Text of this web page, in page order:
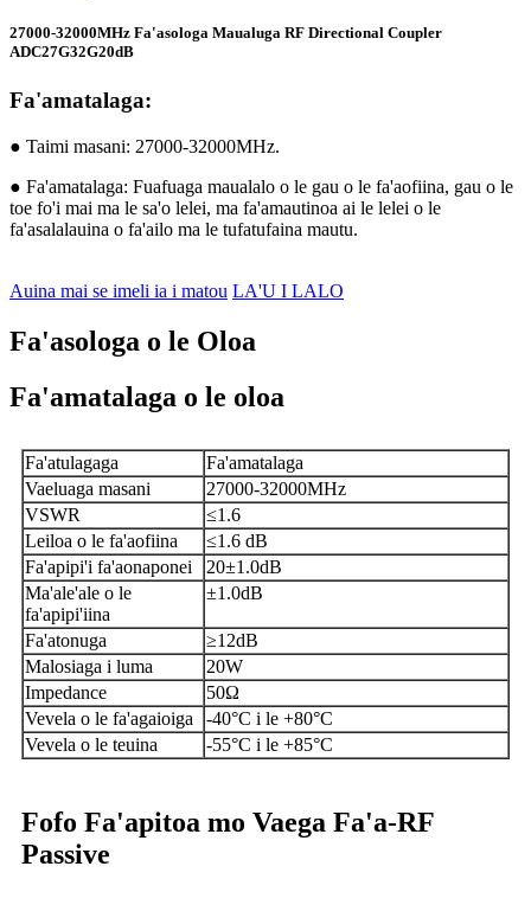
27000-32000MHz Fa'asologa Maualuga RF Directional Coupler
ADC27G32G20dB
Fa'amatalaga:
● Taimi masani: 27000-32000MHz.
● Fa'amatalaga: Fuafuaga maualalo o le gau o le fa'aofiina, gau o le
toe fo'i mai ma le sa'o lelei, ma fa'amautinoa ai le lelei o le
fa'asalalauina o fa'ailo ma le tufatufaina mautu.
Auina mai se imeli ia i matou LA'U I LALO
Fa'asologa o le Oloa
Fa'amatalaga o le oloa
Fa'atulagaga
Fa'amatalaga
Vaeluaga masani
27000-32000MHz
VSWR
≤1.6
Leiloa o le fa'aofiina
≤1.6 dB
Fa'apipi'i fa'aonaponei
20±1.0dB
Ma'ale'ale o le
fa'apipi'iina
±1.0dB
Fa'atonuga
≥12dB
Malosiaga i luma
20W
Impedance
50Ω
Vevela o le fa'agaioiga
-40°C i le +80°C
Vevela o le teuina
-55°C i le +85°C
Fofo Fa'apitoa mo Vaega Fa'a-RF
Passive